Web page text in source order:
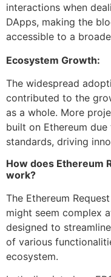
interactions when
DApps, making the
accessible to a
Ecosystem Growth:
The widespread
contributed to the
as a whole. More
built on Ethereum
standards, driving
How does Ethereum
work?
The Ethereum
might seem complex
designed to
of various
ecosystem.